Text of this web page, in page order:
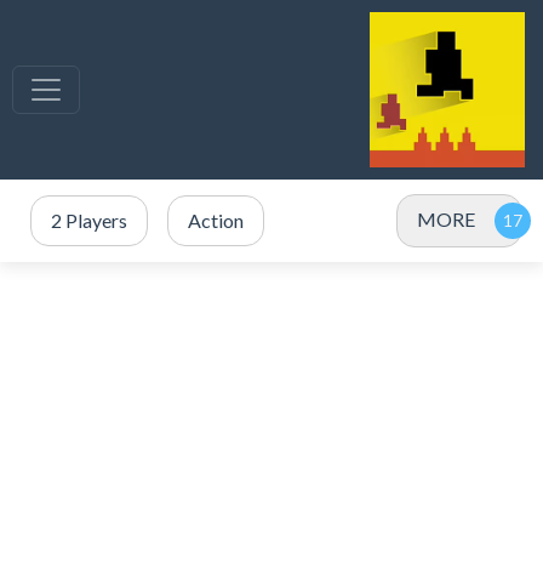
2 Players Action MORE